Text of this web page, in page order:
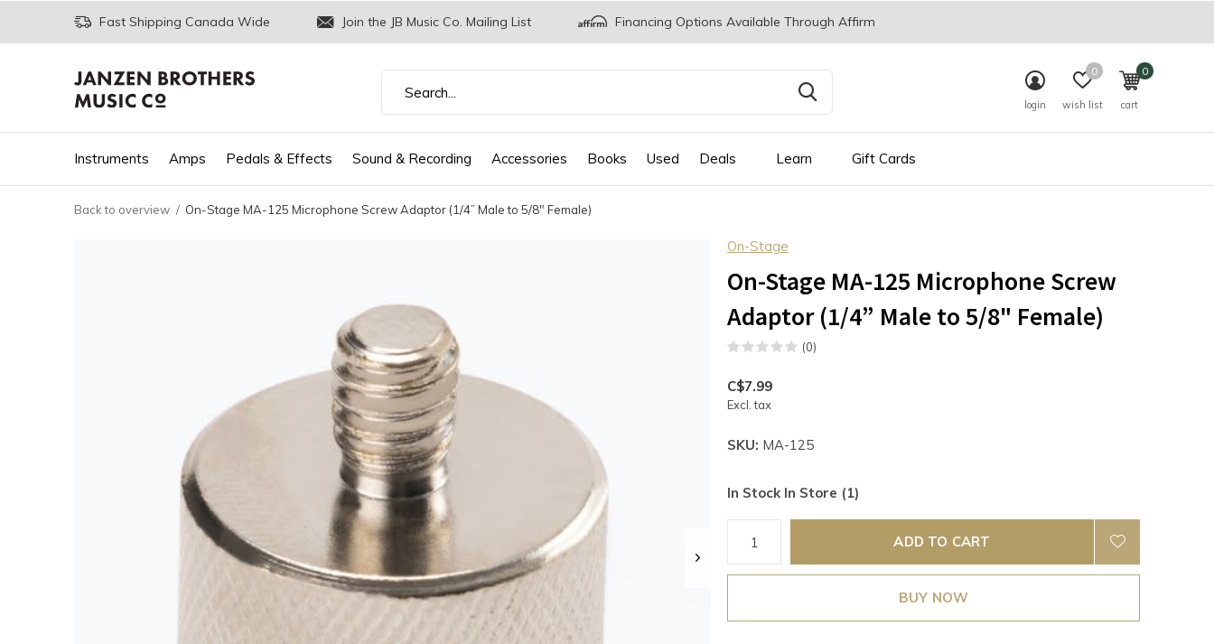
Instruments Amps Pedals & Effects Sound & Recording Accessories Books Used Deals Learn Gift Cards
login wish list
0
cart
0
Fast Shipping Canada Wide Join the JB Music Co. Mailing List Financing Options Available Through Affirm
Back to overview On-Stage MA-125 Microphone Screw Adaptor (1/4” Male to 5/8" Female)
On-Stage
On-Stage MA-125 Microphone Screw
Adaptor (1/4” Male to 5/8" Female)
(0)
C$7.99
Excl. tax
SKU: MA-125
In Stock In Store (1)
ADD TO CART
BUY NOW